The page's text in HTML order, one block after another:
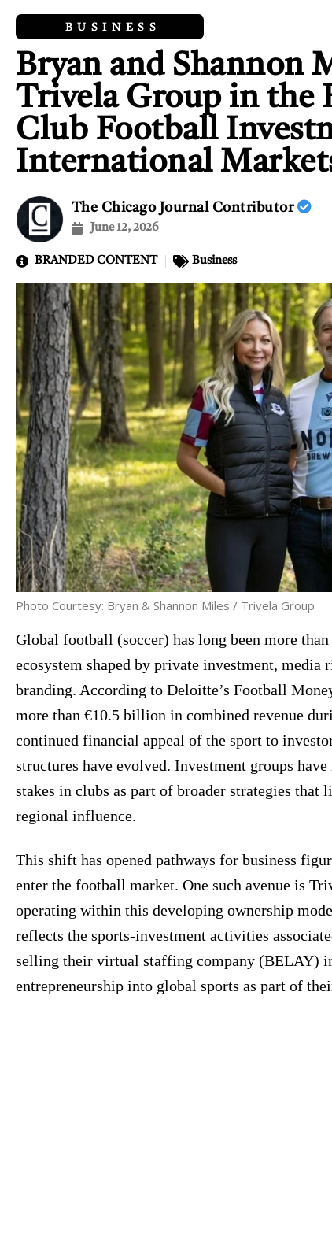
BUSINESS
Bryan and Shannon
Trivela Group in the
Club Football
International
The Chicago Journal Contributor
June 12, 2026
BRANDED CONTENT Business
Photo Courtesy: Bryan & Shannon Miles / Trivela Group
Global football (soccer) has long been more
ecosystem shaped by private investment,
branding. According to Deloitte’s Football
more than €10.5 billion in combined revenue
continued financial appeal of the sport to
structures have evolved. Investment groups
stakes in clubs as part of broader strategies
regional influence.
This shift has opened pathways for business
enter the football market. One such avenue is
operating within this developing ownership
reflects the sports-investment activities
selling their virtual staffing company (BELAY)
entrepreneurship into global sports as part of